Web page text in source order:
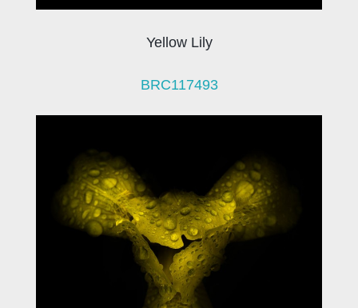
Yellow Lily
BRC117493